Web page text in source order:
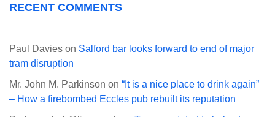
RECENT COMMENTS
Paul Davies on Salford bar looks forward to end of major
tram disruption
Mr. John M. Parkinson on “It is a nice place to drink again”
– How a firebombed Eccles pub rebuilt its reputation